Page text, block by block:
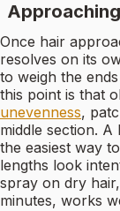
Once hair
resolves on its
to weigh the
this point is that
unevenness,
middle section.
the easiest way
lengths look
spray on dry
minutes, works